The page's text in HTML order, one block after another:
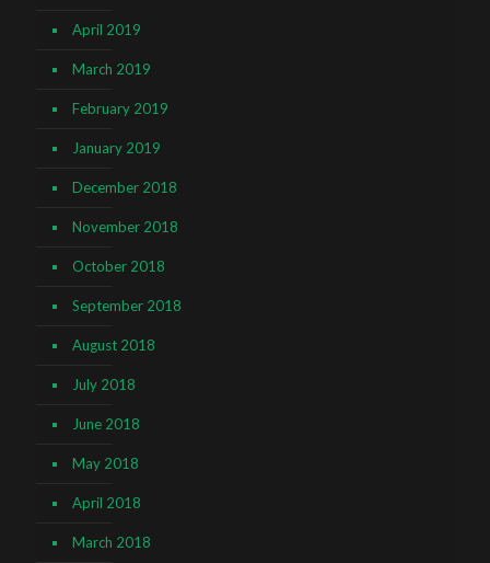
April 2019
March 2019
February 2019
January 2019
December 2018
November 2018
October 2018
September 2018
August 2018
July 2018
June 2018
May 2018
April 2018
March 2018